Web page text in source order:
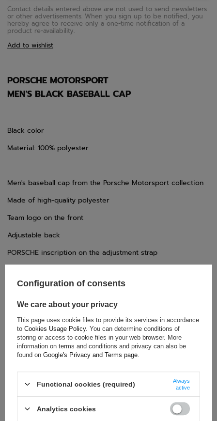
Contact details entered above are not used to send newsletters
or other advertisements. When you sign up to be notified, you
hereby agree to receive only a one-time notification of a
product re-availability.
Add to wishlist
PORSCHE MOTORSPORT
MEN'S BLACK BASEBALL CAP
Black color
Material: 100% polyester
Men's baseball cap from the Porsche Motorsport collection
Made of high-quality polyester
Team logo on the front
Adjustable back
PORSCHE inscription on the adjustment strap
Condition:
New
Category:
Caps
Colour:
Black
Age group:
Adults
Brand:
Porsche Motorsport
Gender:
Unisex
Material:
Polyester
Configuration of consents
We care about your privacy
This page uses cookie files to provide its services in accordance
to Cookies Usage Policy. You can determine conditions of
storing or access to cookie files in your web browser. More
information on terms and conditions and privacy can also be
found on Google's Privacy and Terms page
Functional cookies (required)
Always
active
Analytics cookies